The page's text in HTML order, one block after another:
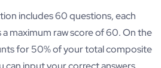
includes 60 questions, each
maximum raw score of 60. On the
for 50% of your total composite